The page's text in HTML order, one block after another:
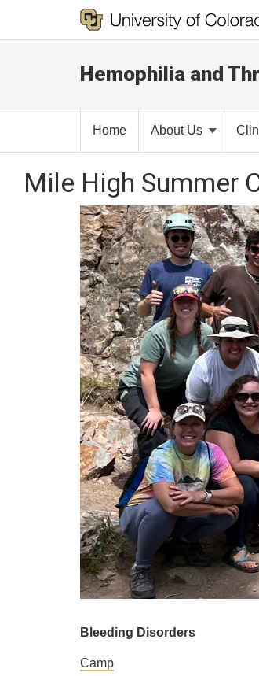
Hemophilia and
Home About Us
Mile High Summer
Bleeding Disorders
Camp